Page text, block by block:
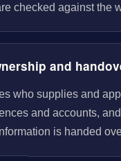
checked against the
and
who supplies and
and accounts,
is handed